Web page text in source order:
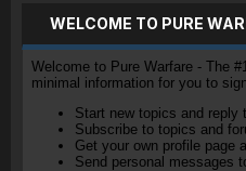
WELCOME TO PURE
Welcome to Pure Warfare - The
minimal information for you to
Start new topics and reply
Subscribe to topics and
Get your own profile page
Send personal messages